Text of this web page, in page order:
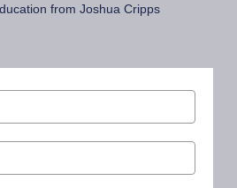
from Joshua Cripps